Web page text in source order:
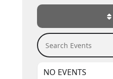
Search Events
NO EVENTS